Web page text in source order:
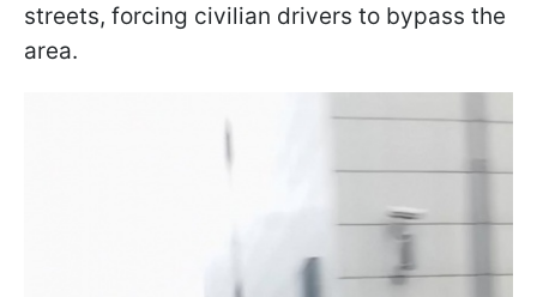
streets, forcing civilian drivers to bypass the
area.